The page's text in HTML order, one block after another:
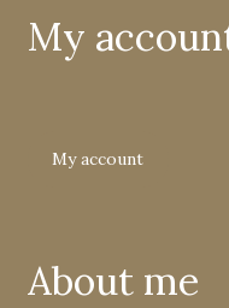
My
My account
About me